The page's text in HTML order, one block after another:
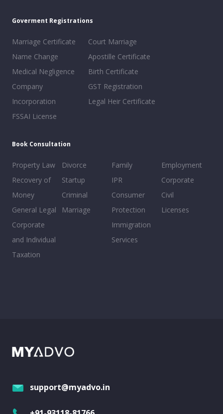
Goverment Registrations
Marriage Certificate
Name Change
Medical Negligence
Company
Incorporation
FSSAI License
Court Marriage
Apostille Certificate
Birth Certificate
GST Registration
Legal Heir Certificate
Book Consultation
Property Law
Recovery of
Money
General Legal
Corporate
and Individual
Taxation
Divorce
Startup
Criminal
Marriage
Family
IPR
Consumer
Protection
Immigration
Services
Employment
Corporate
Civil
Licenses
support@myadvo.in